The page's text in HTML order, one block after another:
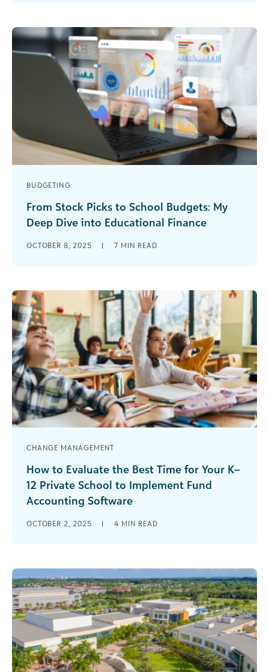
BUDGETING
From Stock Picks to School Budgets: My
Deep Dive into Educational Finance
nerd. While other people were checking social
OCTOBER 8, 2025 | 7 MIN READ
CHANGE MANAGEMENT
How to Evaluate the Best Time for Your K–
12 Private School to Implement Fund
Accounting Software
to a busy person because they know how to
OCTOBER 2, 2025 | 4 MIN READ